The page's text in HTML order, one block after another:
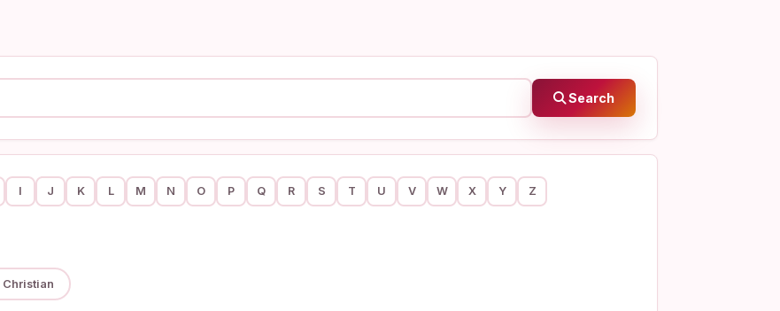
Search
I J K L M N O P Q R S T U V W X Y Z
Christian